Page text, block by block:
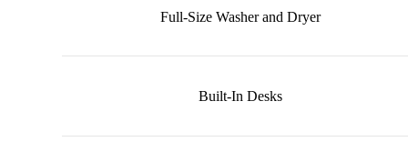
Full-Size Washer and Dryer
Built-In Desks